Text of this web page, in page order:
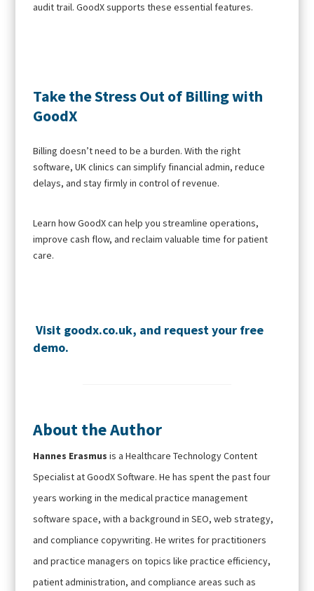
audit trail. GoodX supports these essential features.
Take the Stress Out of Billing with
GoodX
Billing doesn’t need to be a burden. With the right
software, UK clinics can simplify financial admin, reduce
delays, and stay firmly in control of revenue.
Learn how GoodX can help you streamline operations,
improve cash flow, and reclaim valuable time for patient
care.
Visit goodx.co.uk, and request your free
demo.
About the Author
Hannes Erasmus is a Healthcare Technology Content
Specialist at GoodX Software. He has spent the past four
years working in the medical practice management
software space, with a background in SEO, web strategy,
and compliance copywriting. He writes for practitioners
and practice managers on topics like practice efficiency,
patient administration, and compliance areas such as